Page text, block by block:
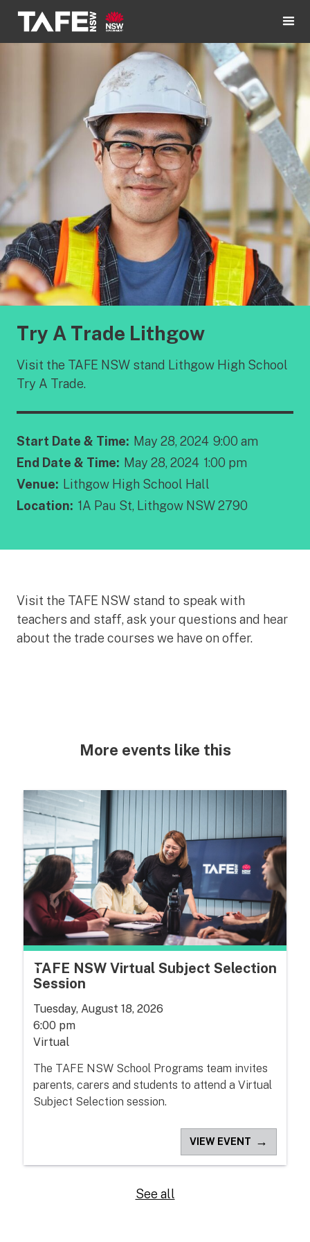
Try A Trade Lithgow
Visit the TAFE NSW stand Lithgow High School
Try A Trade.
Start Date & Time: May 28, 2024 9:00 am
End Date & Time: May 28, 2024 1:00 pm
Venue: Lithgow High School Hall
Location: 1A Pau St, Lithgow NSW 2790
Visit the TAFE NSW stand to speak with
teachers and staff, ask your questions and hear
about the trade courses we have on offer.
More events like this
TAFE NSW Virtual Subject Selection
Session
Tuesday, August 18, 2026
6:00 pm
Virtual
The TAFE NSW School Programs team invites
parents, carers and students to attend a Virtual
Subject Selection session.
VIEW EVENT →
See all